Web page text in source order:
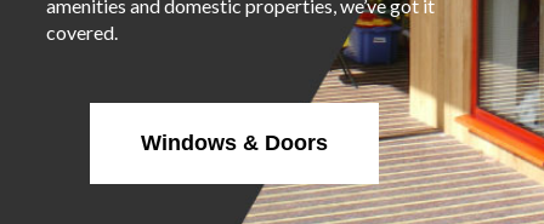
amenities and domestic properties, we’ve got it
covered.
Windows & Doors